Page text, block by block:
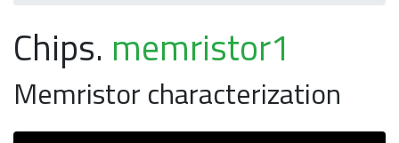
Chips. memristor1
Memristor characterization